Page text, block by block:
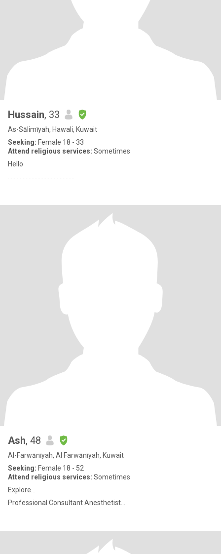
Hussain, 33
As-Sālimīyah, Hawali, Kuwait
Seeking: Female 18 - 33
Attend religious services: Sometimes
Hello
Ash, 48
Al-Farwānīyah, Al Farwānīyah, Kuwait
Seeking: Female 18 - 52
Attend religious services: Sometimes
Explore...
Professional Consultant Anesthetist...